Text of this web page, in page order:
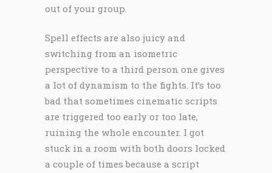
out of your group.
Spell effects are also juicy and
switching from an isometric
perspective to a third person one gives
a lot of dynamism to the fights. It’s too
bad that sometimes cinematic scripts
are triggered too early or too late,
ruining the whole encounter. I got
stuck in a room with both doors locked
a couple of times because a script